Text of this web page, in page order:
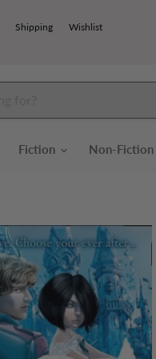
Shipping
Wishlist
Fiction Non-Fiction